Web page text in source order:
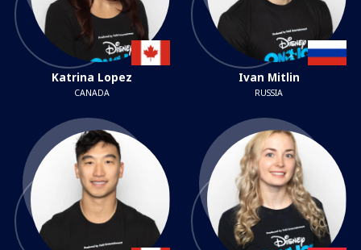
Katrina Lopez
CANADA
Ivan Mitlin
RUSSIA